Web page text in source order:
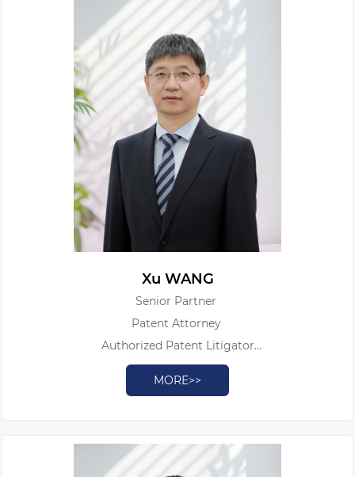
Xu WANG
Senior Partner
Patent Attorney
Authorized Patent Litigator
Legal Professional Qualification Certificate
MORE>>